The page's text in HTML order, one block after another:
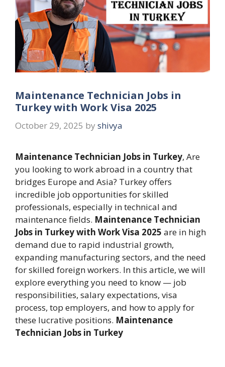
Maintenance Technician Jobs in
Turkey with Work Visa 2025
October 29, 2025 by shivya
Maintenance Technician Jobs in Turkey, Are
you looking to work abroad in a country that
bridges Europe and Asia? Turkey offers
incredible job opportunities for skilled
professionals, especially in technical and
maintenance fields. Maintenance Technician
Jobs in Turkey with Work Visa 2025 are in high
demand due to rapid industrial growth,
expanding manufacturing sectors, and the need
for skilled foreign workers. In this article, we will
explore everything you need to know — job
responsibilities, salary expectations, visa
process, top employers, and how to apply for
these lucrative positions. Maintenance
Technician Jobs in Turkey